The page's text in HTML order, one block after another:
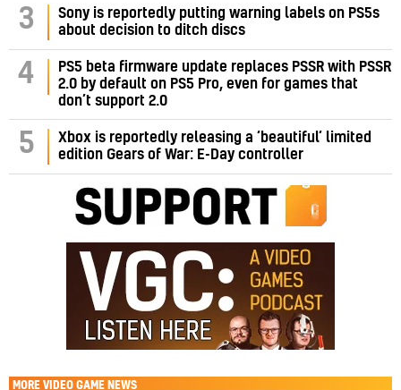
3
Sony is reportedly putting warning labels on PS5s
about decision to ditch discs
4
PS5 beta firmware update replaces PSSR with PSSR
2.0 by default on PS5 Pro, even for games that
don’t support 2.0
5
Xbox is reportedly releasing a ‘beautiful’ limited
edition Gears of War: E-Day controller
MORE VIDEO GAME NEWS